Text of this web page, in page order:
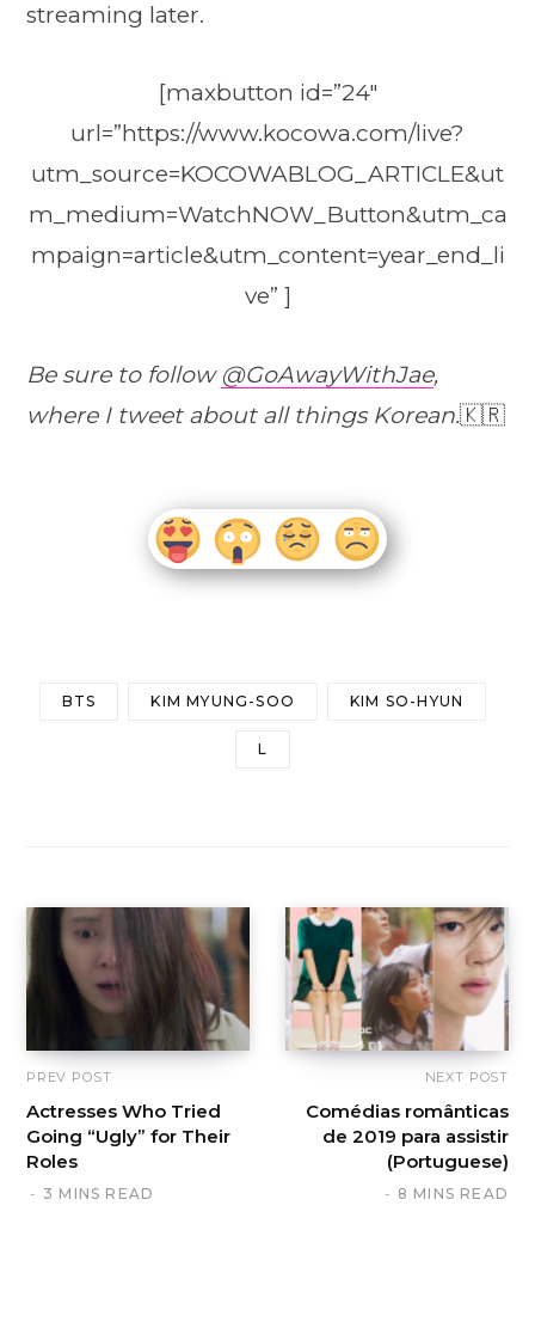
streaming later.
[maxbutton id=”24″
url=”https://www.kocowa.com/live?
utm_source=KOCOWABLOG_ARTICLE&ut
m_medium=WatchNOW_Button&utm_ca
mpaign=article&utm_content=year_end_li
ve” ]
Be sure to follow @GoAwayWithJae,
where I tweet about all things Korean.🇰🇷
BTS KIM MYUNG-SOO KIM SO-HYUN
L
PREV POST
Actresses Who Tried
Going “Ugly” for Their
Roles
3 MINS READ
NEXT POST
Comédias românticas
de 2019 para assistir
(Portuguese)
8 MINS READ